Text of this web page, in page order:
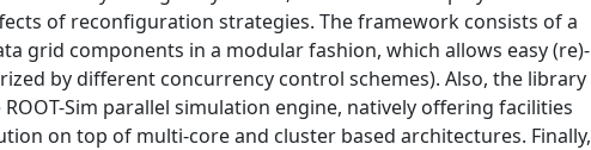
of reconfiguration strategies. The framework consists of a
grid components in a modular fashion, which allows easy (re)-
by different concurrency control schemes). Also, the library
Sim parallel simulation engine, natively offering facilities
on top of multi-core and cluster based architectures. Finally,